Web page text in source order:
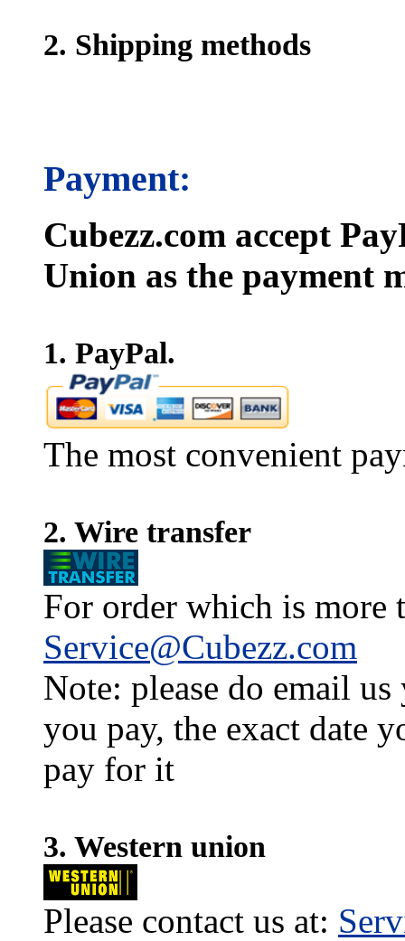
2. Shipping methods
Payment:
Cubezz.com accept
Union as the payment
1. PayPal.
The most convenient
2. Wire transfer
For order which is more
Service@Cubezz.com
Note: please do email
you pay, the exact date
pay for it
3. Western union
Please contact us at: